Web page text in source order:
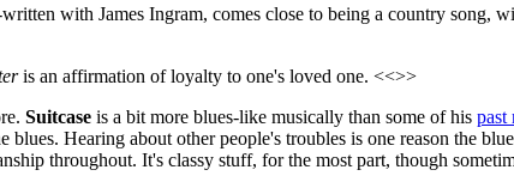
with James Ingram, comes close to being a country song,
is an affirmation of loyalty to one's loved one. <<>>
Suitcase is a bit more blues-like musically than some of his past
Hearing about other people's troubles is one reason the
throughout. It's classy stuff, for the most part, though